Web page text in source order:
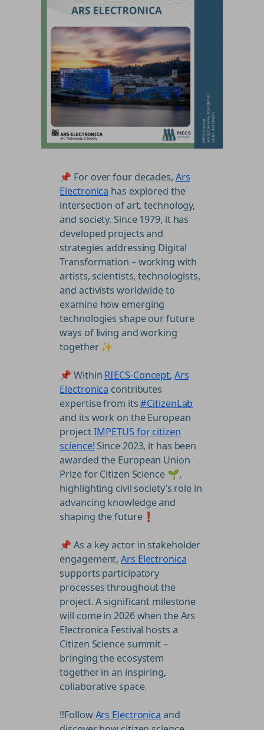
📌 For over four decades, Ars
Electronica has explored the
intersection of art, technology,
and society. Since 1979, it has
developed projects and
strategies addressing Digital
Transformation – working with
artists, scientists, technologists,
and activists worldwide to
examine how emerging
technologies shape our future
ways of living and working
together ✨
📌 Within RIECS-Concept, Ars
Electronica contributes
expertise from its#CitizenLab
and its work on the European
projectIMPETUS for citizen
science! Since 2023, it has been
awarded the European Union
Prize for Citizen Science 🌱,
highlighting civil society’s role in
advancing knowledge and
shaping the future❗
📌 As a key actor in stakeholder
engagement,Ars Electronica
supports participatory
processes throughout the
project. A significant milestone
will come in 2026 when the Ars
Electronica Festival hosts a
Citizen Science summit –
bringing the ecosystem
together in an inspiring,
collaborative space.
‼️FollowArs Electronica and